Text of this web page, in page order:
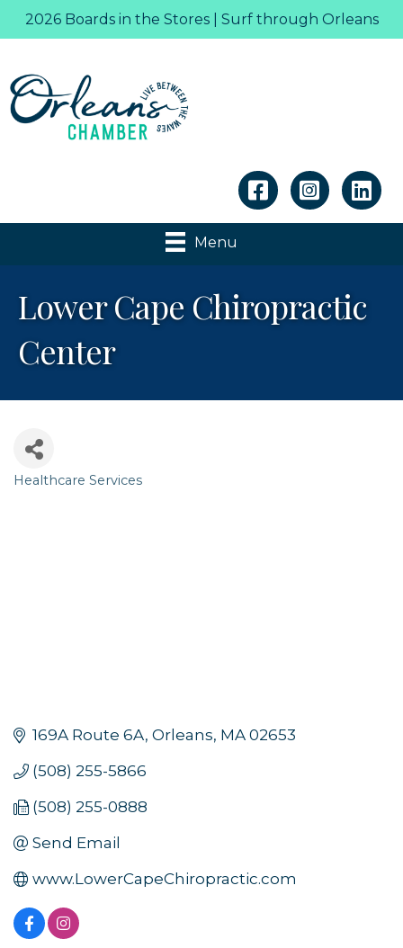
2026 Boards in the Stores | Surf through Orleans
Linkedin
Menu
Lower Cape Chiropractic
Center
Healthcare Services
169A Route 6A Orleans MA 02653
(508) 255-5866
(508) 255-0888
Send Email
www.LowerCapeChiropractic.com